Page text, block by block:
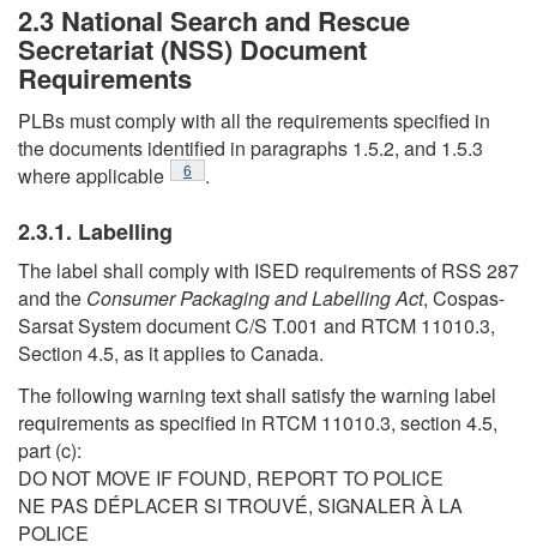
2.3 National Search and Rescue
Secretariat (NSS) Document
Requirements
PLBs must comply with all the requirements specified in
the documents identified in paragraphs 1.5.2, and 1.5.3
where applicable
Footnote
6 .
2.3.1. Labelling
The label shall comply with ISED requirements of RSS 287
and the Consumer Packaging and Labelling Act, Cospas-
Sarsat System document C/S T.001 and RTCM 11010.3,
Section 4.5, as it applies to Canada.
The following warning text shall satisfy the warning label
requirements as specified in RTCM 11010.3, section 4.5,
part (c):
DO NOT MOVE IF FOUND, REPORT TO POLICE
NE PAS DÉPLACER SI TROUVÉ, SIGNALER À LA
POLICE